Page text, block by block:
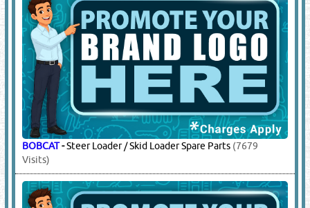
13.CONSTRUCTION EQUIPMENT &
MACHINERY SUPPLIERS
(16106)